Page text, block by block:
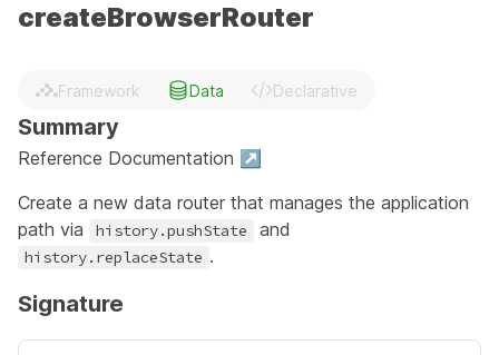
createBrowserRouter
Framework Data Declarative
Summary
Reference Documentation ↗
Create a new data router that manages the application
path via
history.pushState and
history.replaceState .
Signature